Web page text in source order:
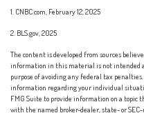
1. CNBC.com, February 12, 2025
2. BLS.gov, 2025
The content is developed from sources
information in this material is not intended
purpose of avoiding any federal tax
information regarding your individual
FMG Suite to provide information on a topic
with the named broker-dealer, state- or